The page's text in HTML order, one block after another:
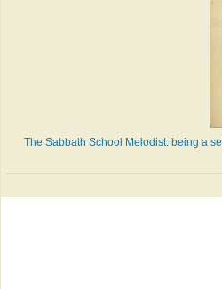
The Sabbath School Melodist: being a